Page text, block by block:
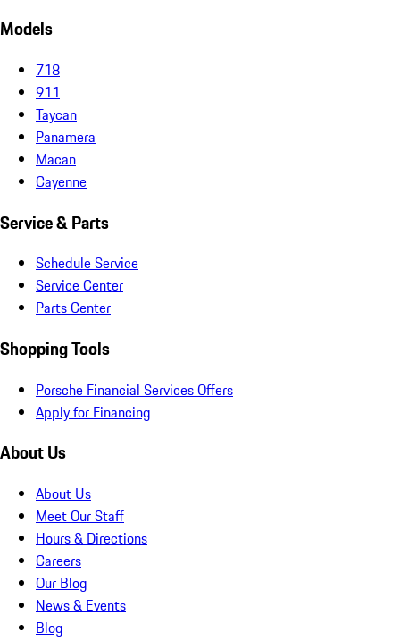
Models
718
911
Taycan
Panamera
Macan
Cayenne
Service & Parts
Schedule Service
Service Center
Parts Center
Shopping Tools
Porsche Financial Services Offers
Apply for Financing
About Us
About Us
Meet Our Staff
Hours & Directions
Careers
Our Blog
News & Events
Blog